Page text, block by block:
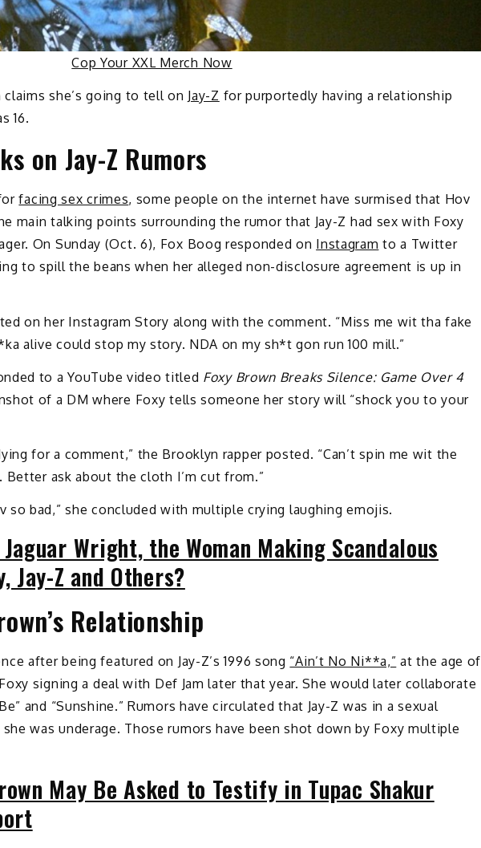
Cop Your XXL Merch Now
claims she’s going to tell on Jay-Z for purportedly having a relationship
16.
on Jay-Z Rumors
facing sex crimes, some people on the internet have surmised that Hov
main talking points surrounding the rumor that Jay-Z had sex with Foxy
On Sunday (Oct. 6), Fox Boog responded on Instagram to a Twitter
to spill the beans when her alleged non-disclosure agreement is up in
on her Instagram Story along with the comment. “Miss me wit tha fake
alive could stop my story. NDA on my sh*t gon run 100 mill.”
to a YouTube video titled Foxy Brown Breaks Silence: Game Over 4
of a DM where Foxy tells someone her story will “shock you to your
for a comment,” the Brooklyn rapper posted. “Can’t spin me wit the
ask about the cloth I’m cut from.”
so bad,” she concluded with multiple crying laughing emojis.
Wright, the Woman Making Scandalous
Jay-Z and Others?
Relationship
after being featured on Jay-Z’s 1996 song “Ain’t No Ni**a,” at the age of
signing a deal with Def Jam later that year. She would later collaborate
and “Sunshine.” Rumors have circulated that Jay-Z was in a sexual
was underage. Those rumors have been shot down by Foxy multiple
May Be Asked to Testify in Tupac Shakur